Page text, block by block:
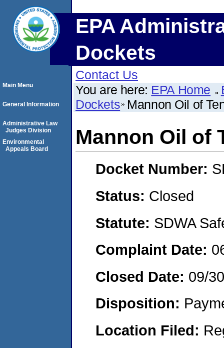
EPA
Dockets
Contact Us
You are here: EPA Home
Dockets Mannon Oil of
Mannon Oil of
Docket Number:
Status: Closed
Statute: SDWA
Complaint Date:
Closed Date: 09/
Disposition:
Location Filed:
Main Menu
General Information
Administrative Law
Judges Division
Environmental
Appeals Board